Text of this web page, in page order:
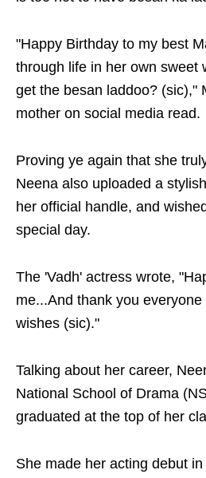
"Happy Birthday to my best
through life in her own sweet
get the besan laddoo? (sic),"
mother on social media read.
Proving ye again that she
Neena also uploaded a
her official handle, and
special day.
The 'Vadh' actress wrote,
me...And thank you
wishes (sic)."
Talking about her career,
National School of Drama
graduated at the top of her
She made her acting debut